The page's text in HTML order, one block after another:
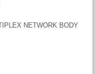
NETWORK BODY